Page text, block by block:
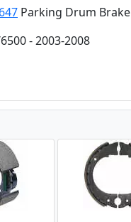
Parking Drum Brake
- 2003-2008